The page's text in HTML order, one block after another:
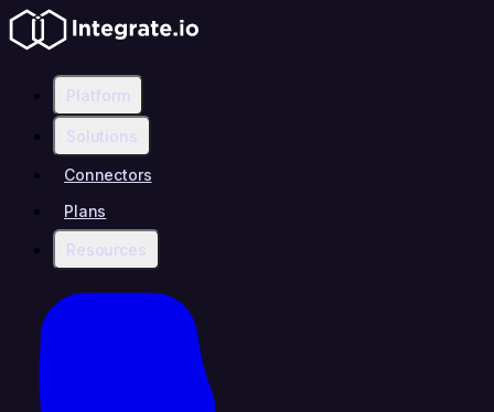
Platform
Solutions
Connectors
Plans
Resources